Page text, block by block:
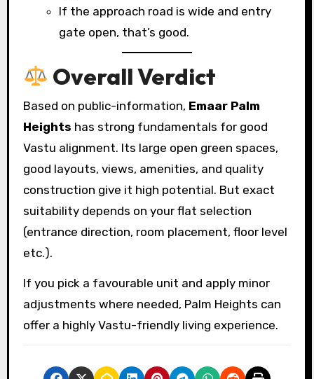
If the approach road is wide and entry
gate open, that’s good.
Overall Verdict
Based on public-information, Emaar Palm
Heights has strong fundamentals for good
Vastu alignment. Its large open green spaces,
good layouts, views, amenities, and quality
construction give it high potential. But exact
suitability depends on your flat selection
(entrance direction, room placement, floor level
etc.).
If you pick a favourable unit and apply minor
adjustments where needed, Palm Heights can
offer a highly Vastu-friendly living experience.